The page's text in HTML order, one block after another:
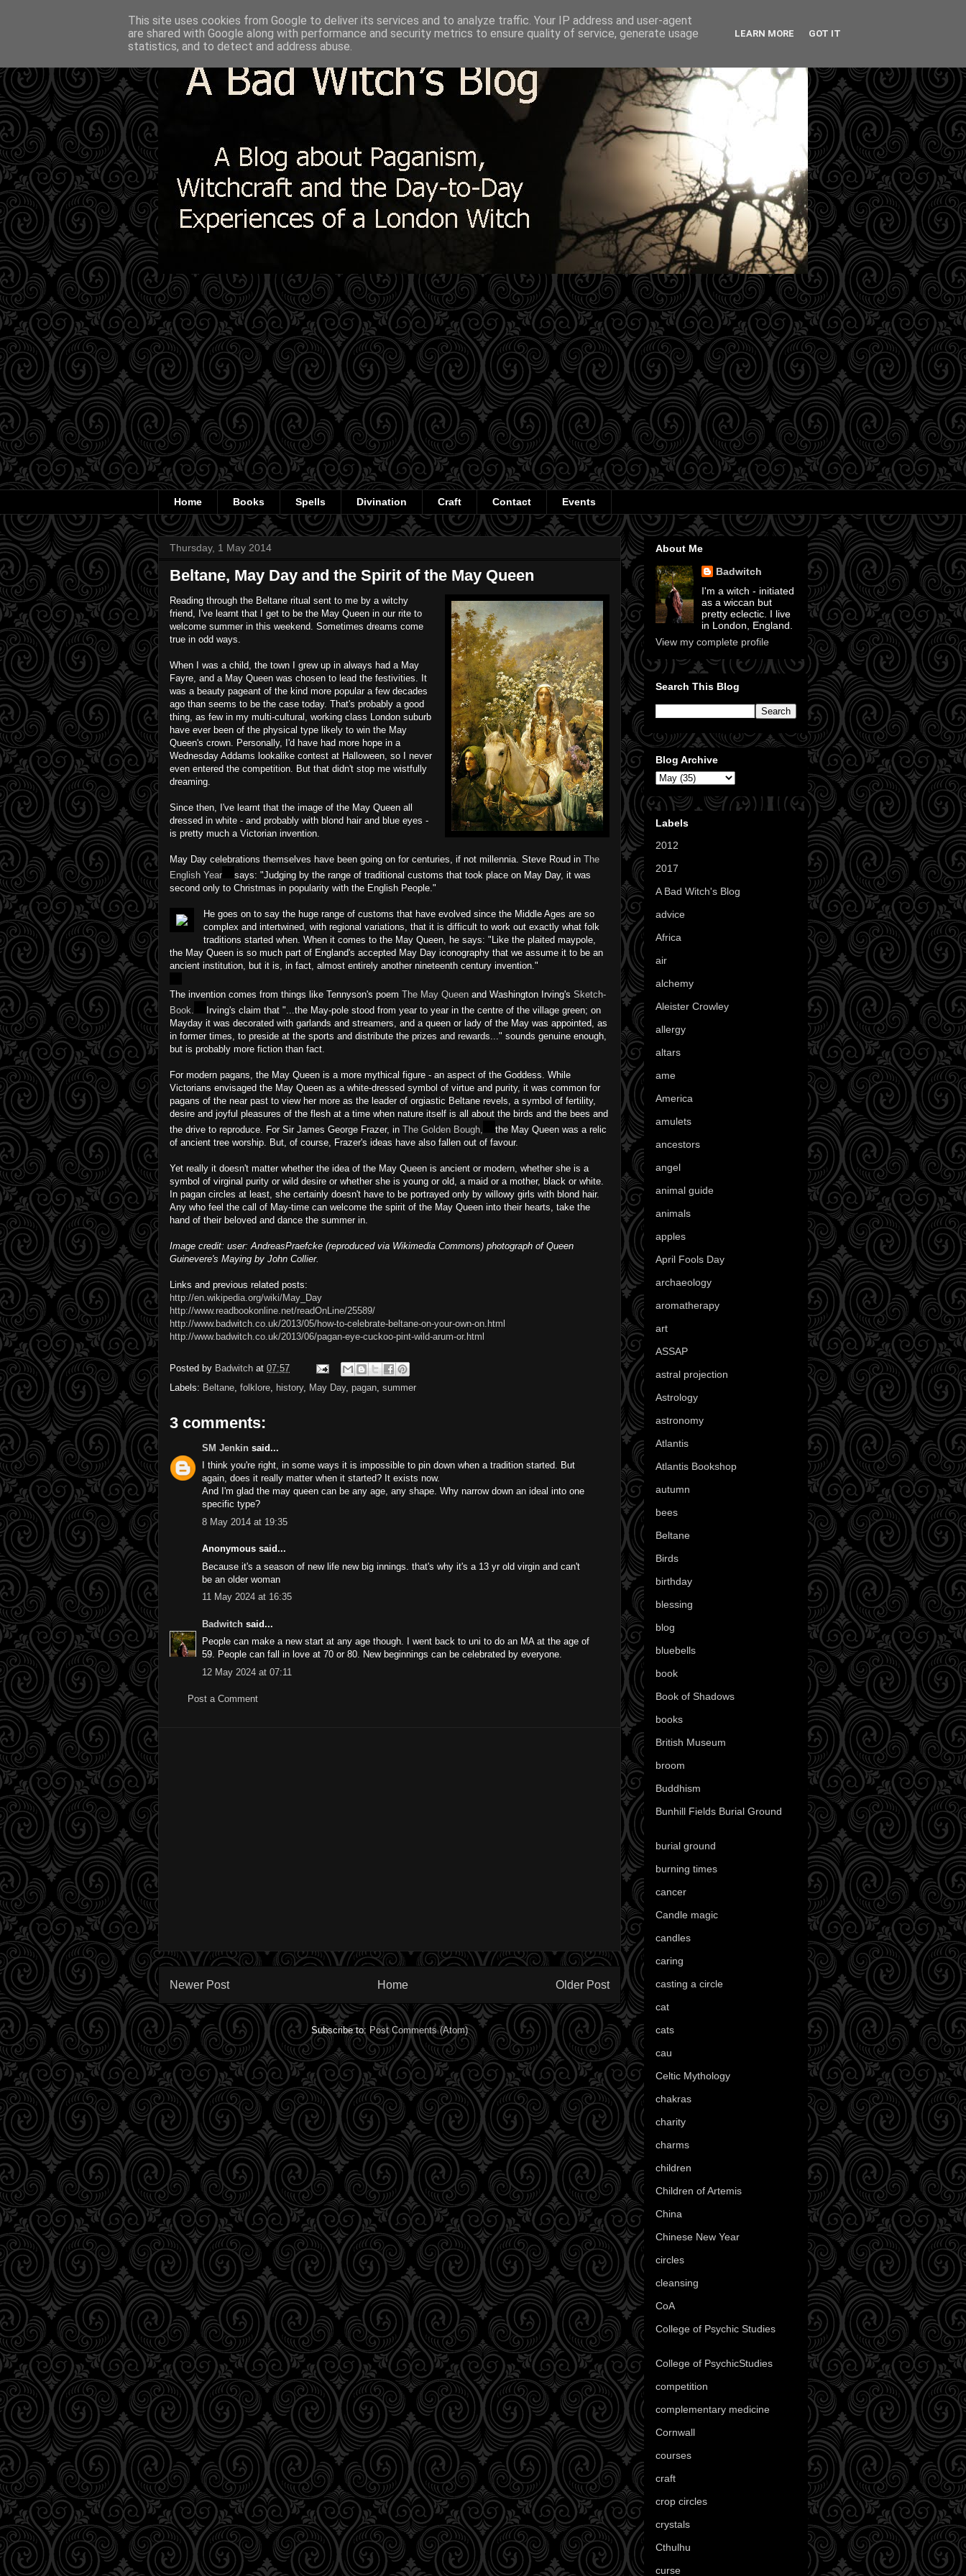
Home Books Spells Divination Craft Contact Events
Thursday, 1 May 2014
Beltane, May Day and the Spirit of the May Queen
Reading through the Beltane ritual sent to me by a witchy
friend, I've learnt that I get to be the May Queen in our rite to
welcome summer in this weekend. Sometimes dreams come
true in odd ways.
When I was a child, the town I grew up in always had a May
Fayre, and a May Queen was chosen to lead the festivities. It
was a beauty pageant of the kind more popular a few decades
ago than seems to be the case today. That's probably a good
thing, as few in my multi-cultural, working class London suburb
have ever been of the physical type likely to win the May
Queen's crown. Personally, I'd have had more hope in a
Wednesday Addams lookalike contest at Halloween, so I never
even entered the competition. But that didn't stop me wistfully
dreaming.
Since then, I've learnt that the image of the May Queen all
dressed in white - and probably with blond hair and blue eyes -
is pretty much a Victorian invention.
May Day celebrations themselves have been going on for centuries, if not millennia. Steve Roud in The
English Year
says: "Judging by the range of traditional customs that took place on May Day, it was
second only to Christmas in popularity with the English People."
He goes on to say the huge range of customs that have evolved since the Middle Ages are so
complex and intertwined, with regional variations, that it is difficult to work out exactly what folk
traditions started when. When it comes to the May Queen, he says: "Like the plaited maypole,
the May Queen is so much part of England's accepted May Day iconography that we assume it to be an
ancient institution, but it is, in fact, almost entirely another nineteenth century invention."
The invention comes from things like Tennyson's poem The May Queen and Washington Irving's Sketch-
Book.
Irving's claim that "...the May-pole stood from year to year in the centre of the village green; on
Mayday it was decorated with garlands and streamers, and a queen or lady of the May was appointed, as
in former times, to preside at the sports and distribute the prizes and rewards..." sounds genuine enough,
but is probably more fiction than fact.
For modern pagans, the May Queen is a more mythical figure - an aspect of the Goddess. While
Victorians envisaged the May Queen as a white-dressed symbol of virtue and purity, it was common for
pagans of the near past to view her more as the leader of orgiastic Beltane revels, a symbol of fertility,
desire and joyful pleasures of the flesh at a time when nature itself is all about the birds and the bees and
the drive to reproduce. For Sir James George Frazer, in The Golden Bough,
the May Queen was a relic
of ancient tree worship. But, of course, Frazer's ideas have also fallen out of favour.
Yet really it doesn't matter whether the idea of the May Queen is ancient or modern, whether she is a
symbol of virginal purity or wild desire or whether she is young or old, a maid or a mother, black or white.
In pagan circles at least, she certainly doesn't have to be portrayed only by willowy girls with blond hair.
Any who feel the call of May-time can welcome the spirit of the May Queen into their hearts, take the
hand of their beloved and dance the summer in.
Image credit: user: AndreasPraefcke (reproduced via Wikimedia Commons) photograph of Queen
Guinevere's Maying by John Collier.
Links and previous related posts:
http://en.wikipedia.org/wiki/May_Day
http://www.readbookonline.net/readOnLine/25589/
http://www.badwitch.co.uk/2013/05/how-to-celebrate-beltane-on-your-own-on.html
http://www.badwitch.co.uk/2013/06/pagan-eye-cuckoo-pint-wild-arum-or.html
Posted by Badwitch at 07:57
Labels: Beltane folklore history, May Day, pagan summer
3 comments:
SM Jenkin said...
I think you're right, in some ways it is impossible to pin down when a tradition started. But
again, does it really matter when it started? It exists now.
And I'm glad the may queen can be any age, any shape. Why narrow down an ideal into one
specific type?
8 May 2014 at 19:35
Anonymous said...
Because it's a season of new life new big innings. that's why it's a 13 yr old virgin and can't
be an older woman
11 May 2024 at 16:35
Badwitch said...
People can make a new start at any age though. I went back to uni to do an MA at the age of
59. People can fall in love at 70 or 80. New beginnings can be celebrated by everyone.
12 May 2024 at 07:11
Post a Comment
Newer Post Older Post
Home
Subscribe to: Post Comments (Atom)
About Me
Badwitch
I'm a witch - initiated
as a wiccan but
pretty eclectic. I live
in London, England.
View my complete profile
Search This Blog
Blog Archive
Labels
2012
2017
A Bad Witch's Blog
advice
Africa
air
alchemy
Aleister Crowley
allergy
altars
ame
America
amulets
ancestors
angel
animal guide
animals
apples
April Fools Day
archaeology
aromatherapy
art
ASSAP
astral projection
Astrology
astronomy
Atlantis
Atlantis Bookshop
autumn
bees
Beltane
Birds
birthday
blessing
blog
bluebells
book
Book of Shadows
books
British Museum
broom
Buddhism
Bunhill Fields Burial Ground
burial ground
burning times
cancer
Candle magic
candles
caring
casting a circle
cat
cats
cau
Celtic Mythology
chakras
charity
charms
children
Children of Artemis
China
Chinese New Year
circles
cleansing
CoA
College of Psychic Studies
College of PsychicStudies
competition
complementary medicine
Cornwall
courses
craft
crop circles
crystals
Cthulhu
curse
This site uses cookies from Google to deliver its services and to analyze traffic. Your IP address and user-agent
are shared with Google along with performance and security metrics to ensure quality of service, generate usage
statistics, and to detect and address abuse.
LEARN MORE GOT IT